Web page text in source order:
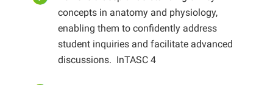
concepts in anatomy and physiology,
enabling them to confidently address
student inquiries and facilitate advanced
discussions. InTASC 4